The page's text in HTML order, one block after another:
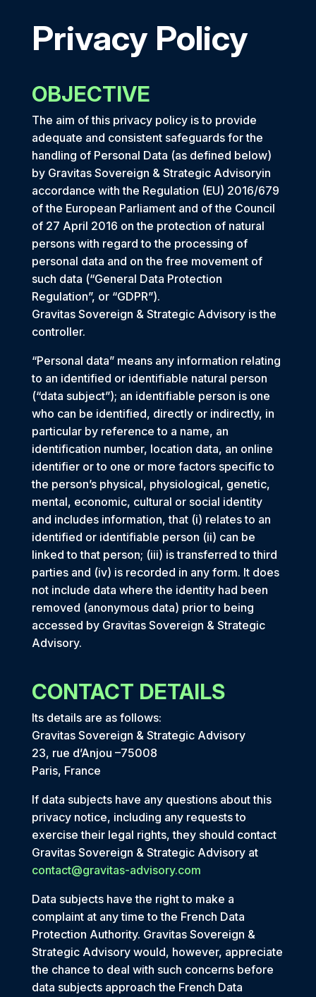
Privacy Policy
OBJECTIVE
The aim of this privacy policy is to provide
adequate and consistent safeguards for the
handling of Personal Data (as defined below)
by Gravitas Sovereign & Strategic Advisoryin
accordance with the Regulation (EU) 2016/679
of the European Parliament and of the Council
of 27 April 2016 on the protection of natural
persons with regard to the processing of
personal data and on the free movement of
such data (“General Data Protection
Regulation”, or “GDPR”).
Gravitas Sovereign & Strategic Advisory is the
controller.
“Personal data” means any information relating
to an identified or identifiable natural person
(“data subject”); an identifiable person is one
who can be identified, directly or indirectly, in
particular by reference to a name, an
identification number, location data, an online
identifier or to one or more factors specific to
the person’s physical, physiological, genetic,
mental, economic, cultural or social identity
and includes information, that (i) relates to an
identified or identifiable person (ii) can be
linked to that person; (iii) is transferred to third
parties and (iv) is recorded in any form. It does
not include data where the identity had been
removed (anonymous data) prior to being
accessed by Gravitas Sovereign & Strategic
Advisory.
CONTACT DETAILS
Its details are as follows:
Gravitas Sovereign & Strategic Advisory
23, rue d’Anjou –75008
Paris, France
If data subjects have any questions about this
privacy notice, including any requests to
exercise their legal rights, they should contact
Gravitas Sovereign & Strategic Advisory at
contact@gravitas-advisory.com
Data subjects have the right to make a
complaint at any time to the French Data
Protection Authority. Gravitas Sovereign &
Strategic Advisory would, however, appreciate
the chance to deal with such concerns before
data subjects approach the French Data